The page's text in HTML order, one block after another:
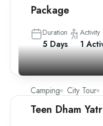
Package
Duration
5 Days
Activity
1
Camping City Tour
Teen Dham